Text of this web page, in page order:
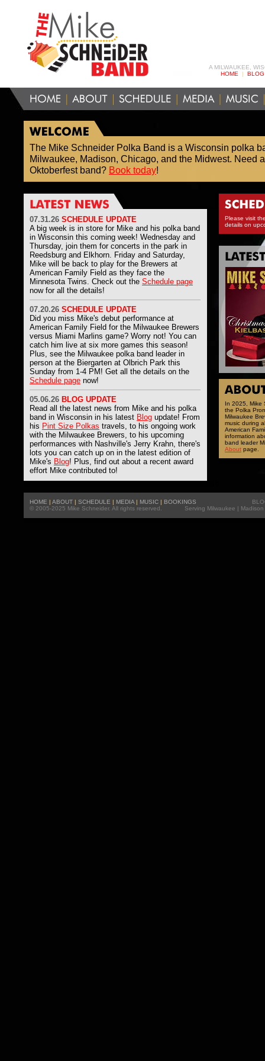
A MILWAUKEE,
HOME | BLOG
The Mike Schneider Polka Band is a Wisconsin polka
Milwaukee, Madison, Chicago, and the Midwest. Need
Oktoberfest band? Book today!
07.31.26 SCHEDULE UPDATE
A big week is in store for Mike and his polka band
in Wisconsin this coming week! Wednesday and
Thursday, join them for concerts in the park in
Reedsburg and Elkhorn. Friday and Saturday,
Mike will be back to play for the Brewers at
American Family Field as they face the
Minnesota Twins. Check out the Schedule page
now for all the details!
07.20.26 SCHEDULE UPDATE
Did you miss Mike's debut performance at
American Family Field for the Milwaukee Brewers
versus Miami Marlins game? Worry not! You can
catch him live at six more games this season!
Plus, see the Milwaukee polka band leader in
person at the Biergarten at Olbrich Park this
Sunday from 1-4 PM! Get all the details on the
Schedule page now!
05.06.26 BLOG UPDATE
Read all the latest news from Mike and his polka
band in Wisconsin in his latest Blog update! From
his Pint Size Polkas travels, to his ongoing work
with the Milwaukee Brewers, to his upcoming
performances with Nashville's Jerry Krahn, there's
lots you can catch up on in the latest edition of
Mike's Blog! Plus, find out about a recent award
effort Mike contributed to!
Please visit
details on
In 2025, Mike
the Polka
Milwaukee
music during
American
information
band leader
About page.
HOME | ABOUT | SCHEDULE | MEDIA | MUSIC | BOOKINGS
© 2005-2025 Mike Schneider. All rights reserved.
Serving Milwaukee | Madison